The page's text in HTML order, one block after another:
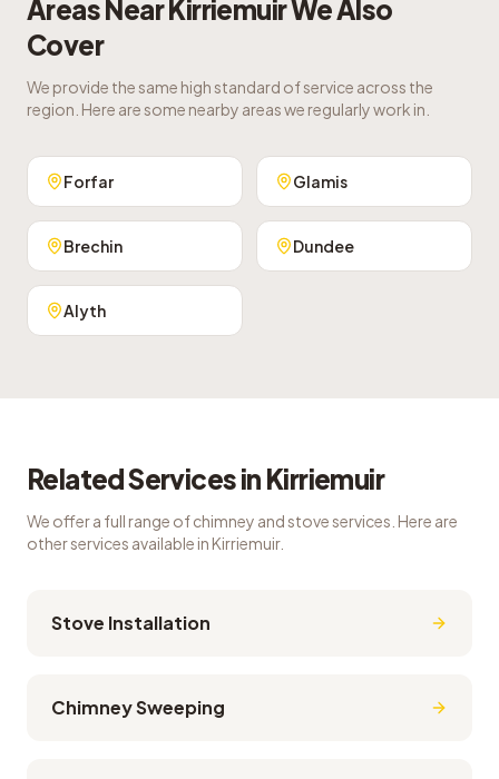
Areas Near KirriemuirWe Also
Cover
We provide the same high standard of service across the
region. Here are some nearby areas we regularly work in.
Forfar Glamis
Brechin Dundee
Alyth
Related Services in Kirriemuir
We offer a full range of chimney and stove services. Here are
other services available in Kirriemuir.
Stove Installation
Chimney Sweeping